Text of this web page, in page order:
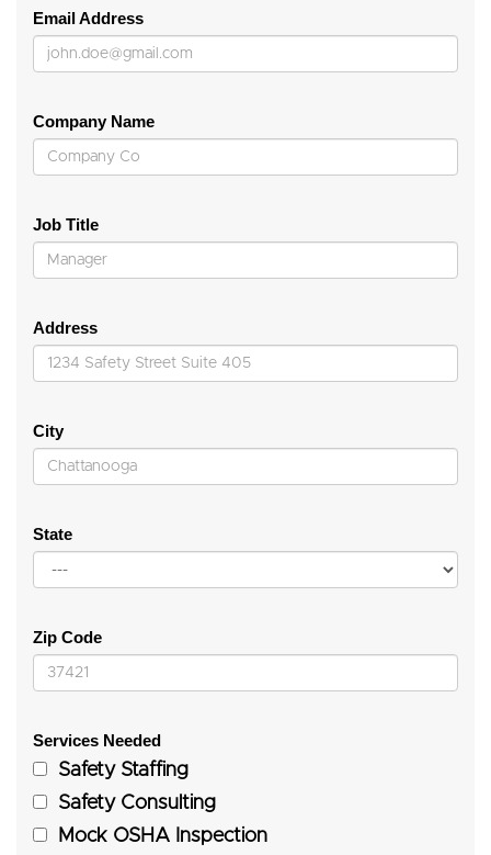
Email Address
Company Name
Job Title
Address
City
State
Zip Code
Services Needed
Safety Staffing
Safety Consulting
Mock OSHA Inspection